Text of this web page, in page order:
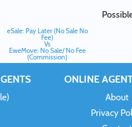
eSale: Pay Later (No Sale No
Fee)
Vs
EweMove: No Sale/ No Fee
(Commission)
ONLINE
About
Privacy